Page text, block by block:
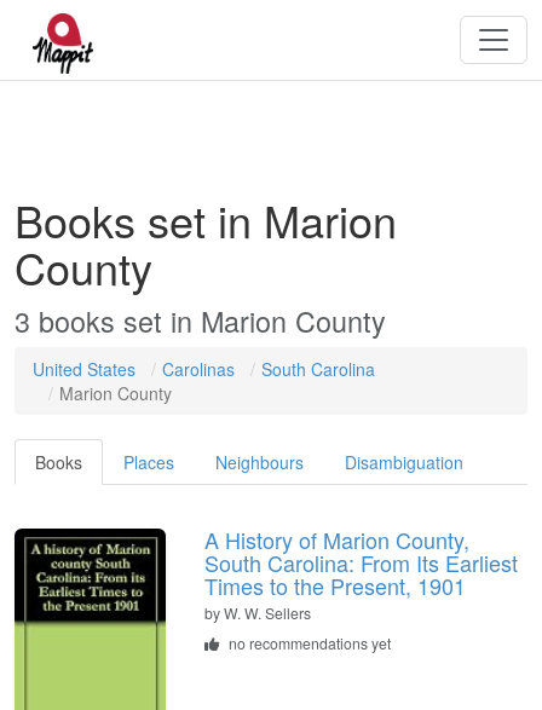
Books set in Marion
County
3 books set in Marion County
United States Carolinas
South Carolina
Marion County
Books Places Neighbours Disambiguation
A History of Marion County,
South Carolina: From Its Earliest
Times to the Present, 1901
byW. W. Sellers
no recommendations yet